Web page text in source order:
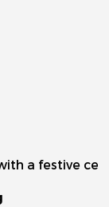
a festive